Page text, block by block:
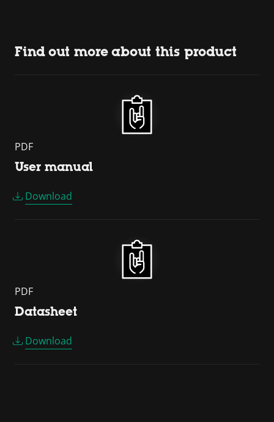
Find out more about this product
PDF
User manual
Download
PDF
Datasheet
Download